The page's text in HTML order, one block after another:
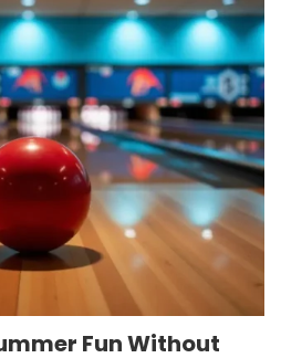
Fun Without